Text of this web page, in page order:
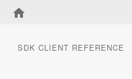
SDK CLIENT REFERENCE